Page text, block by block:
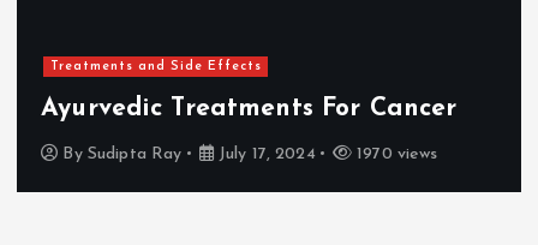
Treatments and Side Effects
Ayurvedic Treatments For Cancer
By Sudipta Ray July 17, 2024 1970 views